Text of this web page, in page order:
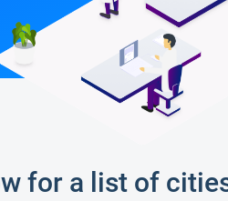
for a list of